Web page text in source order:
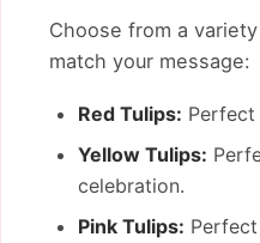
Choose from a
match your message:
Red Tulips: Perfect
Yellow Tulips:
celebration.
Pink Tulips: